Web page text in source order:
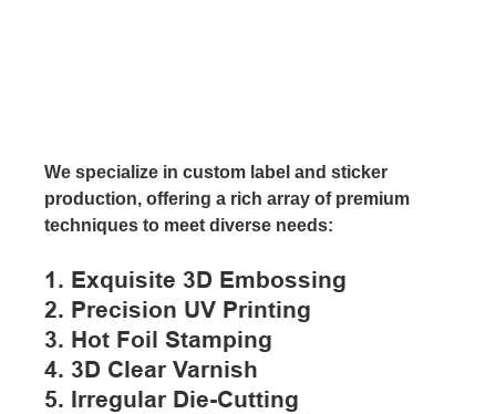
We specialize in custom label and sticker
production, offering a rich array of premium
techniques to meet diverse needs:
1. Exquisite 3D Embossing
2. Precision UV Printing
3. Hot Foil Stamping
4. 3D Clear Varnish
5. Irregular Die-Cutting